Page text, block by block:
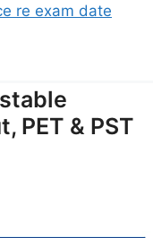
re exam date
PET & PST